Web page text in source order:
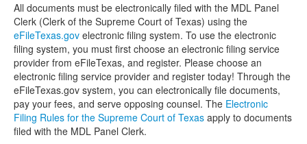
All documents must be electronically filed with the MDL Panel
Clerk (Clerk of the Supreme Court of Texas) using the
eFileTexas.gov electronic filing system. To use the electronic
filing system, you must first choose an electronic filing service
provider from eFileTexas, and register. Please choose an
electronic filing service provider and register today! Through the
eFileTexas.gov system, you can electronically file documents,
pay your fees, and serve opposing counsel. The Electronic
Filing Rules for the Supreme Court of Texas apply to documents
filed with the MDL Panel Clerk.